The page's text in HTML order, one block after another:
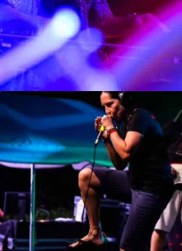
Enlarge
Photo